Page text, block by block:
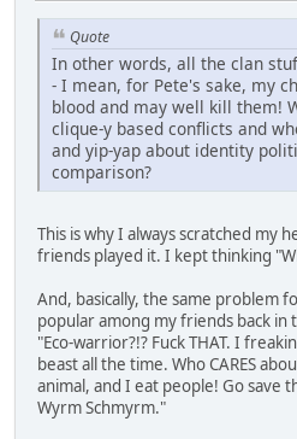
Quote
In other words, all the clan
- I mean, for Pete's sake, my
blood and may well kill them!
clique-y based conflicts and
and yip-yap about identity
comparison?
This is why I always scratched my
friends played it. I kept thinking
And, basically, the same problem
popular among my friends back in
"Eco-warrior?!? Fuck THAT. I
beast all the time. Who CARES
animal, and I eat people! Go save
Wyrm Schmyrm."